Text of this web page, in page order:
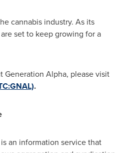
cannabis industry. As its
set to keep growing for a
Generation Alpha, please visit
.
an information service that